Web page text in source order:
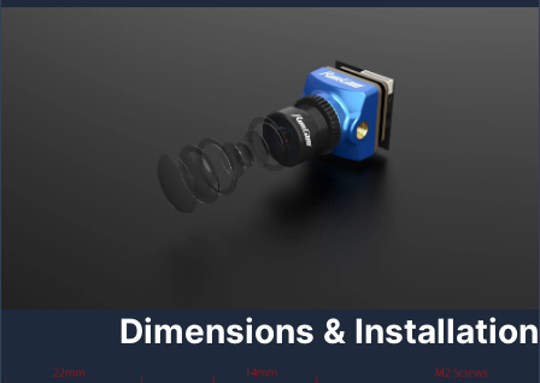
Dimensions & Installation